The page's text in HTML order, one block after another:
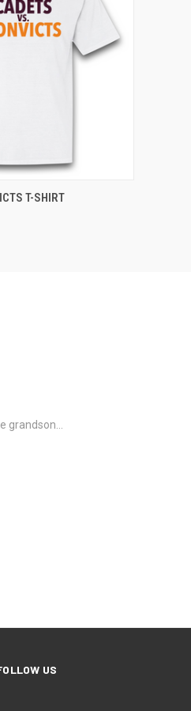
VIEW OPTIONS
T-SHIRT
grandson…
US